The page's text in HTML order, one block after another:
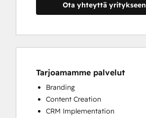
Ota yhteyttä yritykseen
Tarjoamamme palvelut
Branding
Content Creation
CRM Implementation